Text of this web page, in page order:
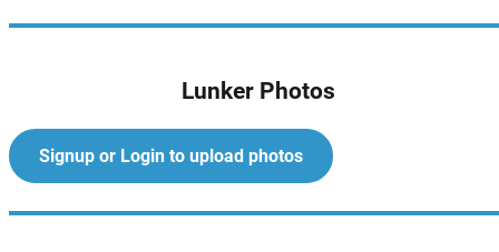
Lunker Photos
Signup or Login to upload photos